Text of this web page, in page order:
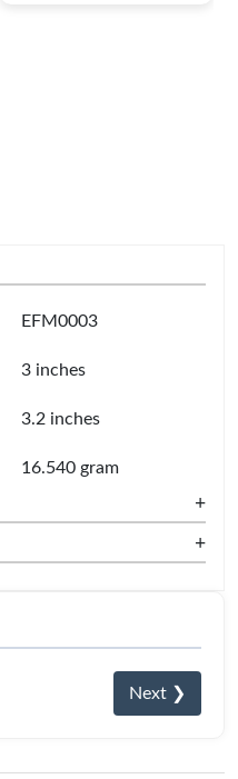
EFM0003
3 inches
3.2 inches
16.540 gram
+
+
Next ❯